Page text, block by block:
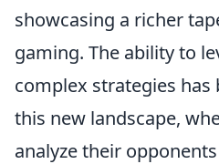
showcasing a richer
gaming. The ability to
complex strategies has
this new landscape,
analyze their